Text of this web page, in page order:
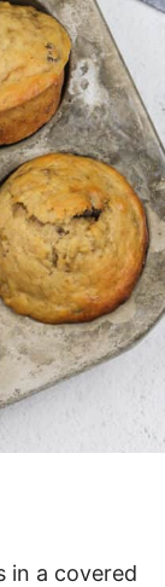
in a covered